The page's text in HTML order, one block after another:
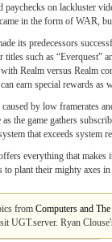
on lackluster
in the form of WAR,
its predecessors
such as “Everquest”
Realm versus Realm
earn special rewards
by low
the game gathers
that exceeds
everything that
to plant their mighty
from Computers and
UGT.server. Ryan